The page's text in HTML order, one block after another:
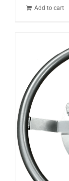
Add to cart